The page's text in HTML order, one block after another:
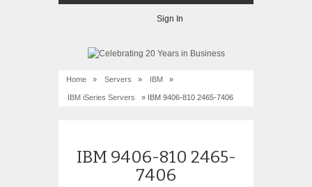
Sign In
Home » Servers » IBM »
IBM iSeries Servers » IBM 9406-810 2465-7406
IBM 9406-810 2465-
7406